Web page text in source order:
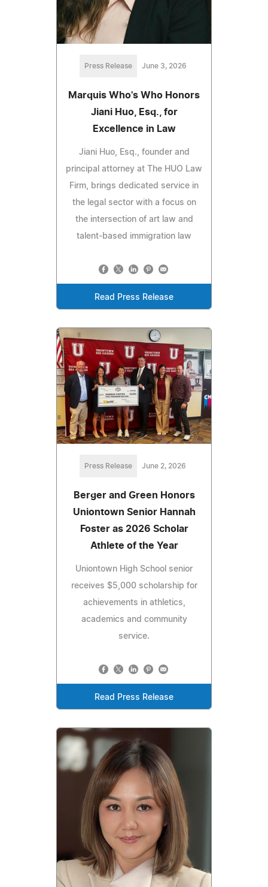
Press Release June 3, 2026
Marquis Who's Who Honors
Jiani Huo, Esq., for
Excellence in Law
Jiani Huo, Esq., founder and
principal attorney at The HUO Law
Firm, brings dedicated service in
the legal sector with a focus on
the intersection of art law and
talent-based immigration law
Read Press Release
Press Release June 2, 2026
Berger and Green Honors
Uniontown Senior Hannah
Foster as 2026 Scholar
Athlete of the Year
Uniontown High School senior
receives $5,000 scholarship for
achievements in athletics,
academics and community
service.
Read Press Release